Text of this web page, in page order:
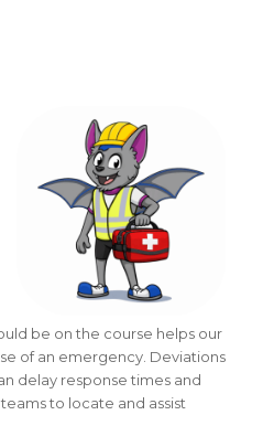
be on the course helps our
of an emergency. Deviations
delay response times and
to locate and assist